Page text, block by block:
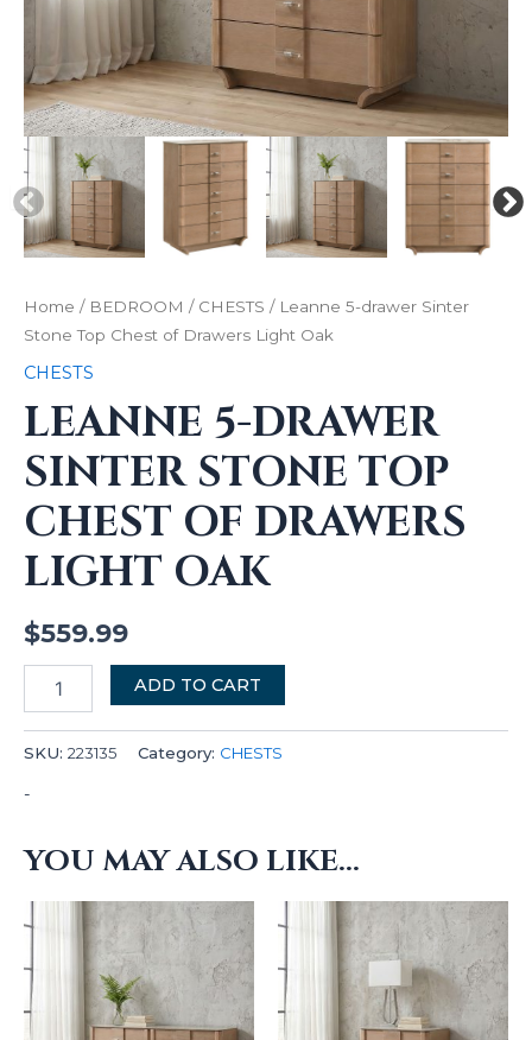
Home / BEDROOM / CHESTS / Leanne 5-drawer Sinter
Stone Top Chest of Drawers Light Oak
CHESTS
LEANNE 5-DRAWER
SINTER STONE TOP
CHEST OF DRAWERS
LIGHT OAK
$559.99
ADD TO CART
SKU: 223135 Category: CHESTS
-
YOU MAY ALSO LIKE…